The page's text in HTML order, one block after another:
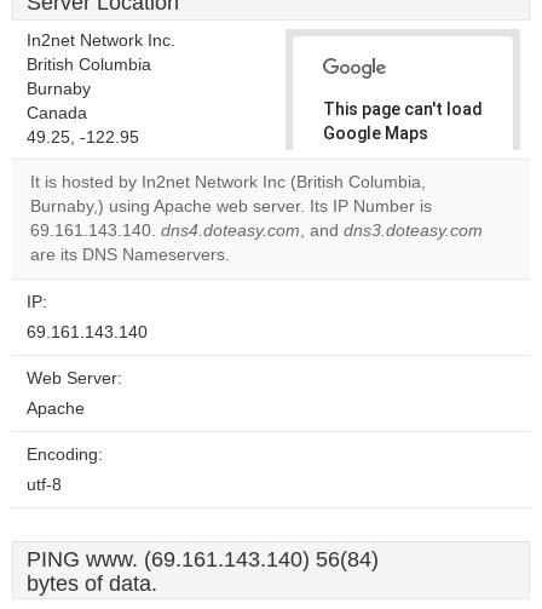
In2net Network Inc.
British Columbia
Burnaby
Canada
49.25, -122.95
This page can't load
Google Maps
correctly.
Do you
own this
OK
It is hosted by In2net Network Inc (British Columbia,
Burnaby,) using Apache web server. Its IP Number is
69.161.143.140. dns4.doteasy.com, and dns3.doteasy.com
are its DNS Nameservers.
IP:
69.161.143.140
Web Server:
Apache
Encoding:
utf-8
PING www. (69.161.143.140) 56(84)
bytes of data.